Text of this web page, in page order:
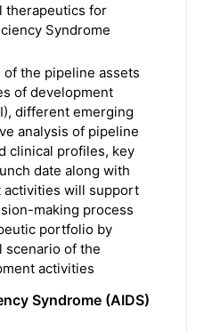
therapeutics for
Syndrome
the pipeline assets
of development
different emerging
analysis of pipeline
clinical profiles, key
date along with
activities will support
making process
portfolio by
scenario of the
activities
Syndrome (AIDS)